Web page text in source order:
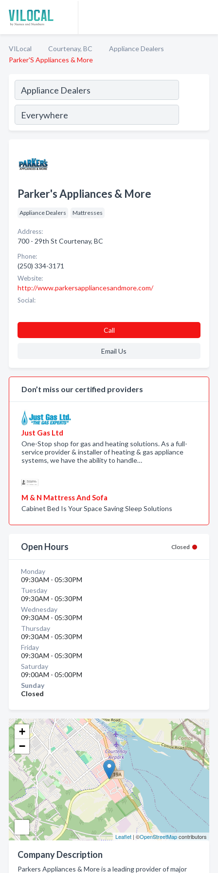
VILocal Courtenay, BC
Appliance Dealers
Parker'S Appliances & More
+
−
Leaflet | ©OpenStreetMapcontributors
Company Description
Parkers Appliances & More is a leading provider of major
Parker's Appliances & More
Appliance Dealers Mattresses
Address:
700 - 29th St Courtenay, BC
Phone:
(250) 334-3171
Website:
http://www.parkersappliancesandmore.com/
Social:
Call
Email Us
Don’t miss our certified providers
Just Gas Ltd
One-Stop shop for gas and heating solutions. As a full-
service provider & installer of heating & gas appliance
systems, we have the ability to handle…
M & N Mattress And Sofa
Cabinet Bed Is Your Space Saving Sleep Solutions
Open Hours Closed
Monday
09:30AM - 05:30PM
Tuesday
09:30AM - 05:30PM
Wednesday
09:30AM - 05:30PM
Thursday
09:30AM - 05:30PM
Friday
09:30AM - 05:30PM
Saturday
09:00AM - 05:00PM
Sunday
Closed